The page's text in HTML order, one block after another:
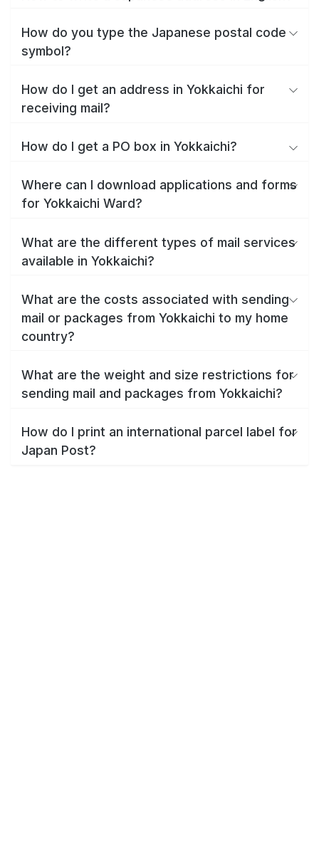
How do you type the Japanese postal code
symbol?
How do I get an address in Yokkaichi for
receiving mail?
How do I get a PO box in Yokkaichi?
Where can I download applications and forms
for Yokkaichi Ward?
What are the different types of mail services
available in Yokkaichi?
What are the costs associated with sending
mail or packages from Yokkaichi to my home
country?
What are the weight and size restrictions for
sending mail and packages from Yokkaichi?
How do I print an international parcel label for
Japan Post?